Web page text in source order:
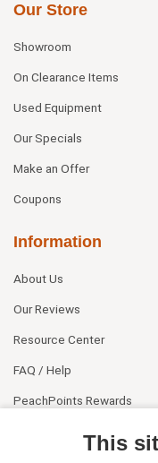
Our Store
Showroom
On Clearance Items
Used Equipment
Our Specials
Make an Offer
Coupons
Information
About Us
Our Reviews
Resource Center
FAQ / Help
PeachPoints Rewards
This